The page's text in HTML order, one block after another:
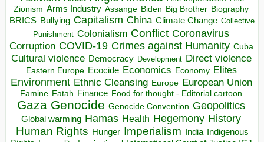
Zionism Arms Industry Assange Biden Big Brother Biography
BRICS Bullying Capitalism China Climate Change Collective
Punishment Colonialism Conflict Coronavirus
Corruption COVID-19 Crimes against Humanity Cuba
Cultural violence Democracy Development Direct violence
Eastern Europe Ecocide Economics Economy Elites
Environment Ethnic Cleansing Europe European Union
Famine Fatah Finance Food for thought - Editorial cartoon
Gaza Genocide Genocide Convention Geopolitics
Global warming Hamas Health Hegemony History
Human Rights Hunger Imperialism India Indigenous